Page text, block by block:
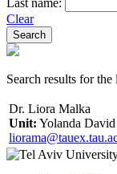
Last name:
Clear
Search results for the
Dr. Liora Malka
Unit: Yolanda